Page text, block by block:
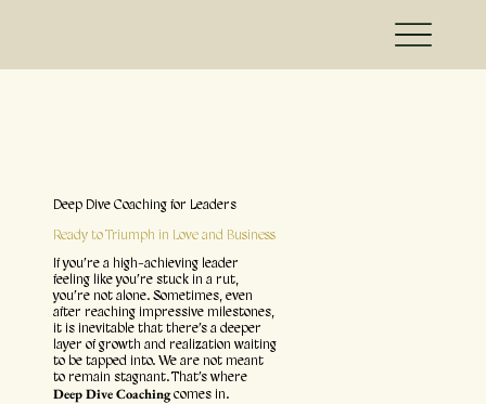
Deep Dive Coaching for Leaders
Ready to Triumph in Love and Business
If you’re a high-achieving leader
feeling like you’re stuck in a rut,
you’re not alone. Sometimes, even
after reaching impressive milestones,
it is inevitable that there’s a deeper
layer of growth and realization waiting
to be tapped into. We are not meant
to remain stagnant. That’s where
Deep Dive Coachingcomes in.